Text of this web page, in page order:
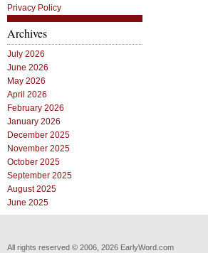
Privacy Policy
Archives
July 2026
June 2026
May 2026
April 2026
February 2026
January 2026
December 2025
November 2025
October 2025
September 2025
August 2025
June 2025
All rights reserved © 2006, 2026 EarlyWord.com